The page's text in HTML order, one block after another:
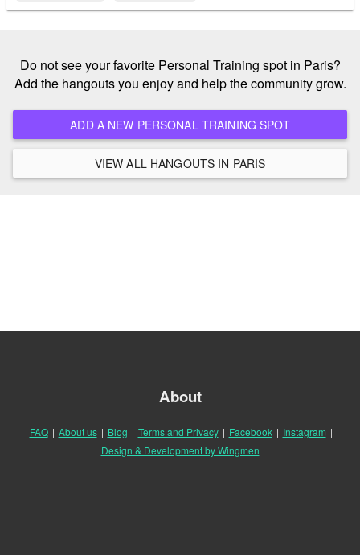
Do not see your favorite Personal Training spot in Paris?
Add the hangouts you enjoy and help the community grow.
ADD A NEW PERSONAL TRAINING SPOT
VIEW ALL HANGOUTS IN PARIS
About
FAQ | About us | Blog | Terms and Privacy | Facebook | Instagram |
Design & Development by Wingmen